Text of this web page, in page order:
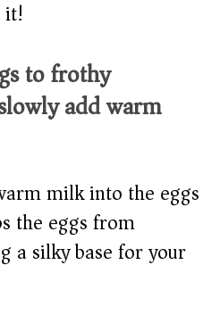
it!
to frothy
add warm
milk into the eggs
the eggs from
a silky base for your